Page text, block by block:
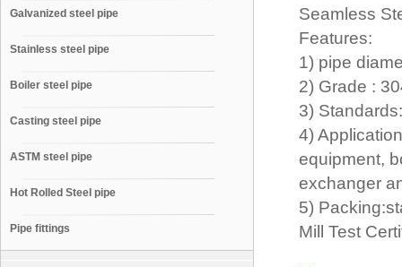
Galvanized steel pipe
Stainless steel pipe
Boiler steel pipe
Casting steel pipe
ASTM steel pipe
Hot Rolled Steel pipe
Pipe fittings
Seamless
Features:
1) pipe
2) Grade :
3)
4)
equipment,
exchanger
5)
Mill Test